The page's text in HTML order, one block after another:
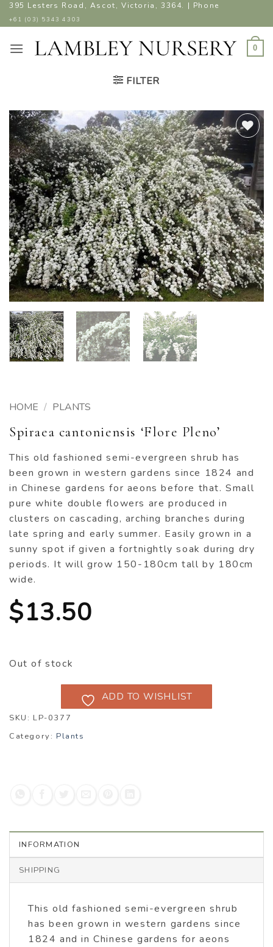
Skip
to
395 Lesters Road, Ascot, Victoria, 3364. | Phone
+61 (03) 5343 4303
0
FILTER
ADD TO
WISHLIST
HOME / PLANTS
Spiraea cantoniensis ‘Flore Pleno’
This old fashioned semi-evergreen shrub has
been grown in western gardens since 1824 and
in Chinese gardens for aeons before that. Small
pure white double flowers are produced in
clusters on cascading, arching branches during
late spring and early summer. Easily grown in a
sunny spot if given a fortnightly soak during dry
periods. It will grow 150-180cm tall by 180cm
wide.
$13.50
Out of stock
ADD TO WISHLIST
SKU: LP-0377
Category: Plants
INFORMATION
SHIPPING
This old fashioned semi-evergreen shrub
has been grown in western gardens since
1824 and in Chinese gardens for aeons